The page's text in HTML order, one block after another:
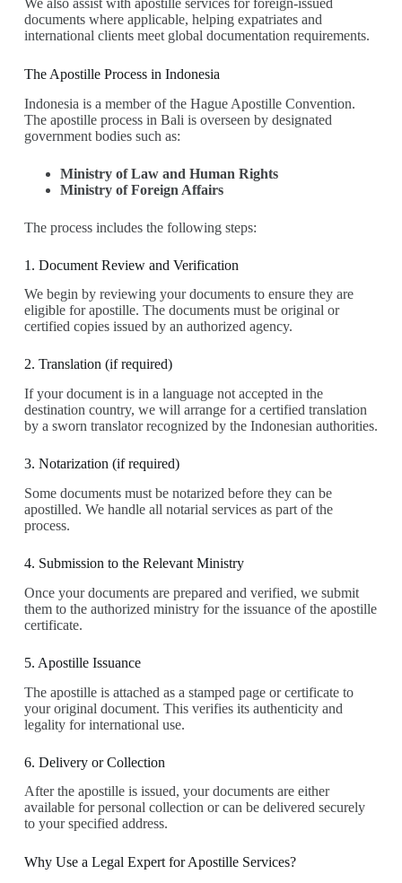
documents where applicable, helping expatriates and
international clients meet global documentation requirements.
The Apostille Process in Indonesia
Indonesia is a member of the Hague Apostille Convention.
The apostille process in Bali is overseen by designated
government bodies such as:
Ministry of Law and Human Rights
Ministry of Foreign Affairs
The process includes the following steps:
1. Document Review and Verification
We begin by reviewing your documents to ensure they are
eligible for apostille. The documents must be original or
certified copies issued by an authorized agency.
2. Translation (if required)
If your document is in a language not accepted in the
destination country, we will arrange for a certified translation
by a sworn translator recognized by the Indonesian authorities.
3. Notarization (if required)
Some documents must be notarized before they can be
apostilled. We handle all notarial services as part of the
process.
4. Submission to the Relevant Ministry
Once your documents are prepared and verified, we submit
them to the authorized ministry for the issuance of the apostille
certificate.
5. Apostille Issuance
The apostille is attached as a stamped page or certificate to
your original document. This verifies its authenticity and
legality for international use.
6. Delivery or Collection
After the apostille is issued, your documents are either
available for personal collection or can be delivered securely
to your specified address.
Why Use a Legal Expert for Apostille Services?